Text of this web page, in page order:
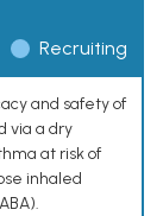
Recruiting
and safety of
via a dry
at risk of
inhaled